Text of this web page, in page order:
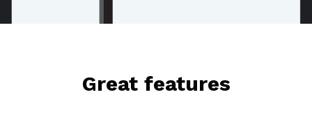
Great features